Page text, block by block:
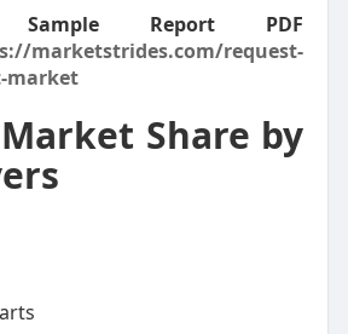
Report PDF
marketstrides.com/request-
market
Share by